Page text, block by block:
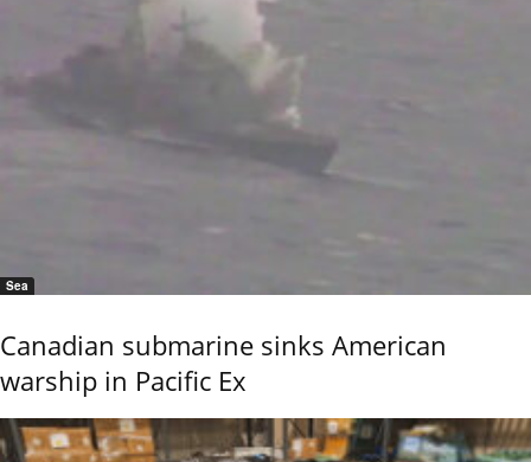
Sea
Canadian submarine sinks American
warship in Pacific Ex